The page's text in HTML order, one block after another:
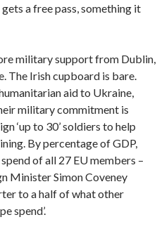
a free pass, something it
military support from Dublin,
The Irish cupboard is bare.
aid to Ukraine,
military commitment is
‘up to 30’ soldiers to help
By percentage of GDP,
of all 27 EU members –
Minister Simon Coveney
to a half of what other
spend’.